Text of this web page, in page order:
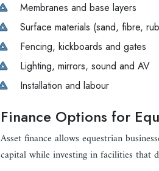
Membranes and base layers
Surface materials (sand, fibre,
Fencing, kickboards and gates
Lighting, mirrors, sound and AV
Installation and labour
Finance Options for
Asset finance allows equestrian
capital while investing in facilities that